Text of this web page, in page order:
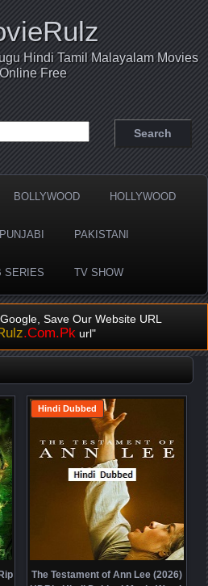
Hindi Tamil Malayalam Movies
Online Free
BOLLYWOOD HOLLYWOOD
PUNJABI PAKISTANI
SERIES TV SHOW
Save Our Website URL
.Com.Pk url"
The Testament of Ann Lee (2026)
Hindi Dubbed